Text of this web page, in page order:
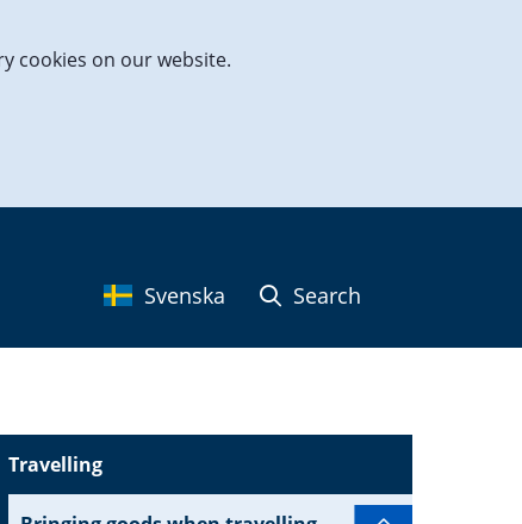
cookies on our website.
Svenska Search
Travelling